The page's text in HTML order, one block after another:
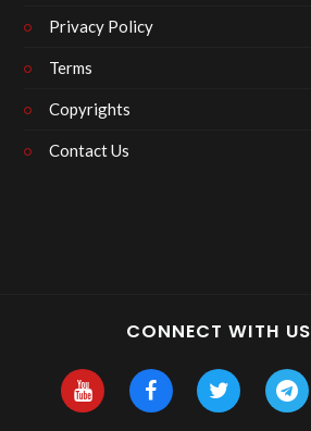
Privacy Policy
Terms
Copyrights
Contact Us
CONNECT WITH US